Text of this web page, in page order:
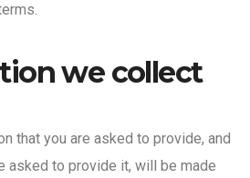
we collect
that you are asked to provide, and
asked to provide it, will be made